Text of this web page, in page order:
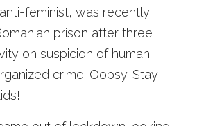
feminist, was recently
prison after three
on suspicion of human
crime. Oopsy. Stay